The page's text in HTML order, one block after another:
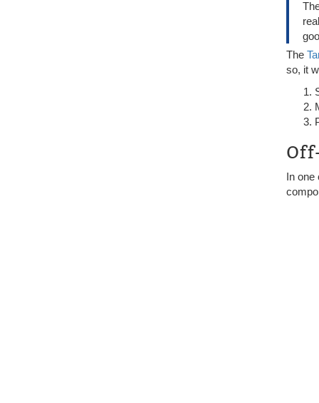
The
so, it
In